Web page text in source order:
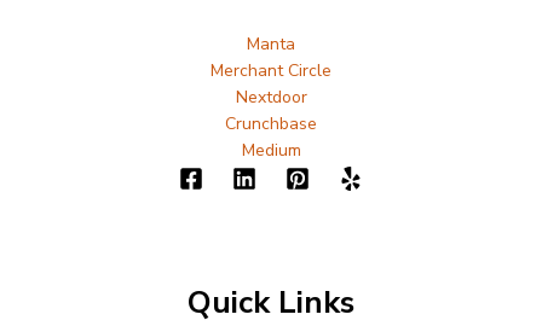
Manta
Merchant Circle
Nextdoor
Crunchbase
Medium
Quick Links